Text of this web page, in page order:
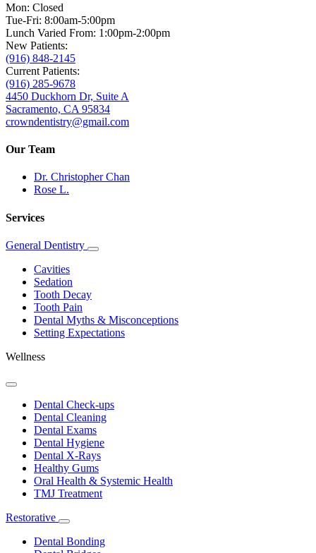
Mon: Closed
Tue-Fri: 8:00am-5:00pm
Lunch Varied From: 1:00pm-2:00pm
New Patients:
(916) 848-2145
Current Patients:
(916) 285-9678
4450 Duckhorn Dr, Suite A
Sacramento, CA 95834
crowndentistry@gmail.com
Our Team
Dr. Christopher Chan
Rose L.
Services
General Dentistry
Toggle
Cavities
Sedation
Tooth Decay
Tooth Pain
Dental Myths & Misconceptions
Setting Expectations
Wellness
Toggle
DropdownDental Check-ups
Dental Cleaning
Dental Exams
Dental Hygiene
Dental X-Rays
Healthy Gums
Oral Health & Systemic Health
TMJ Treatment
Restorative
Toggle
Dropdown
Dental Bonding